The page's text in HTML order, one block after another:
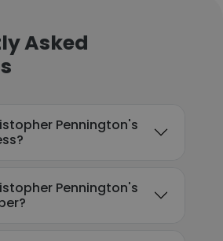
Asked
Pennington's
Pennington's